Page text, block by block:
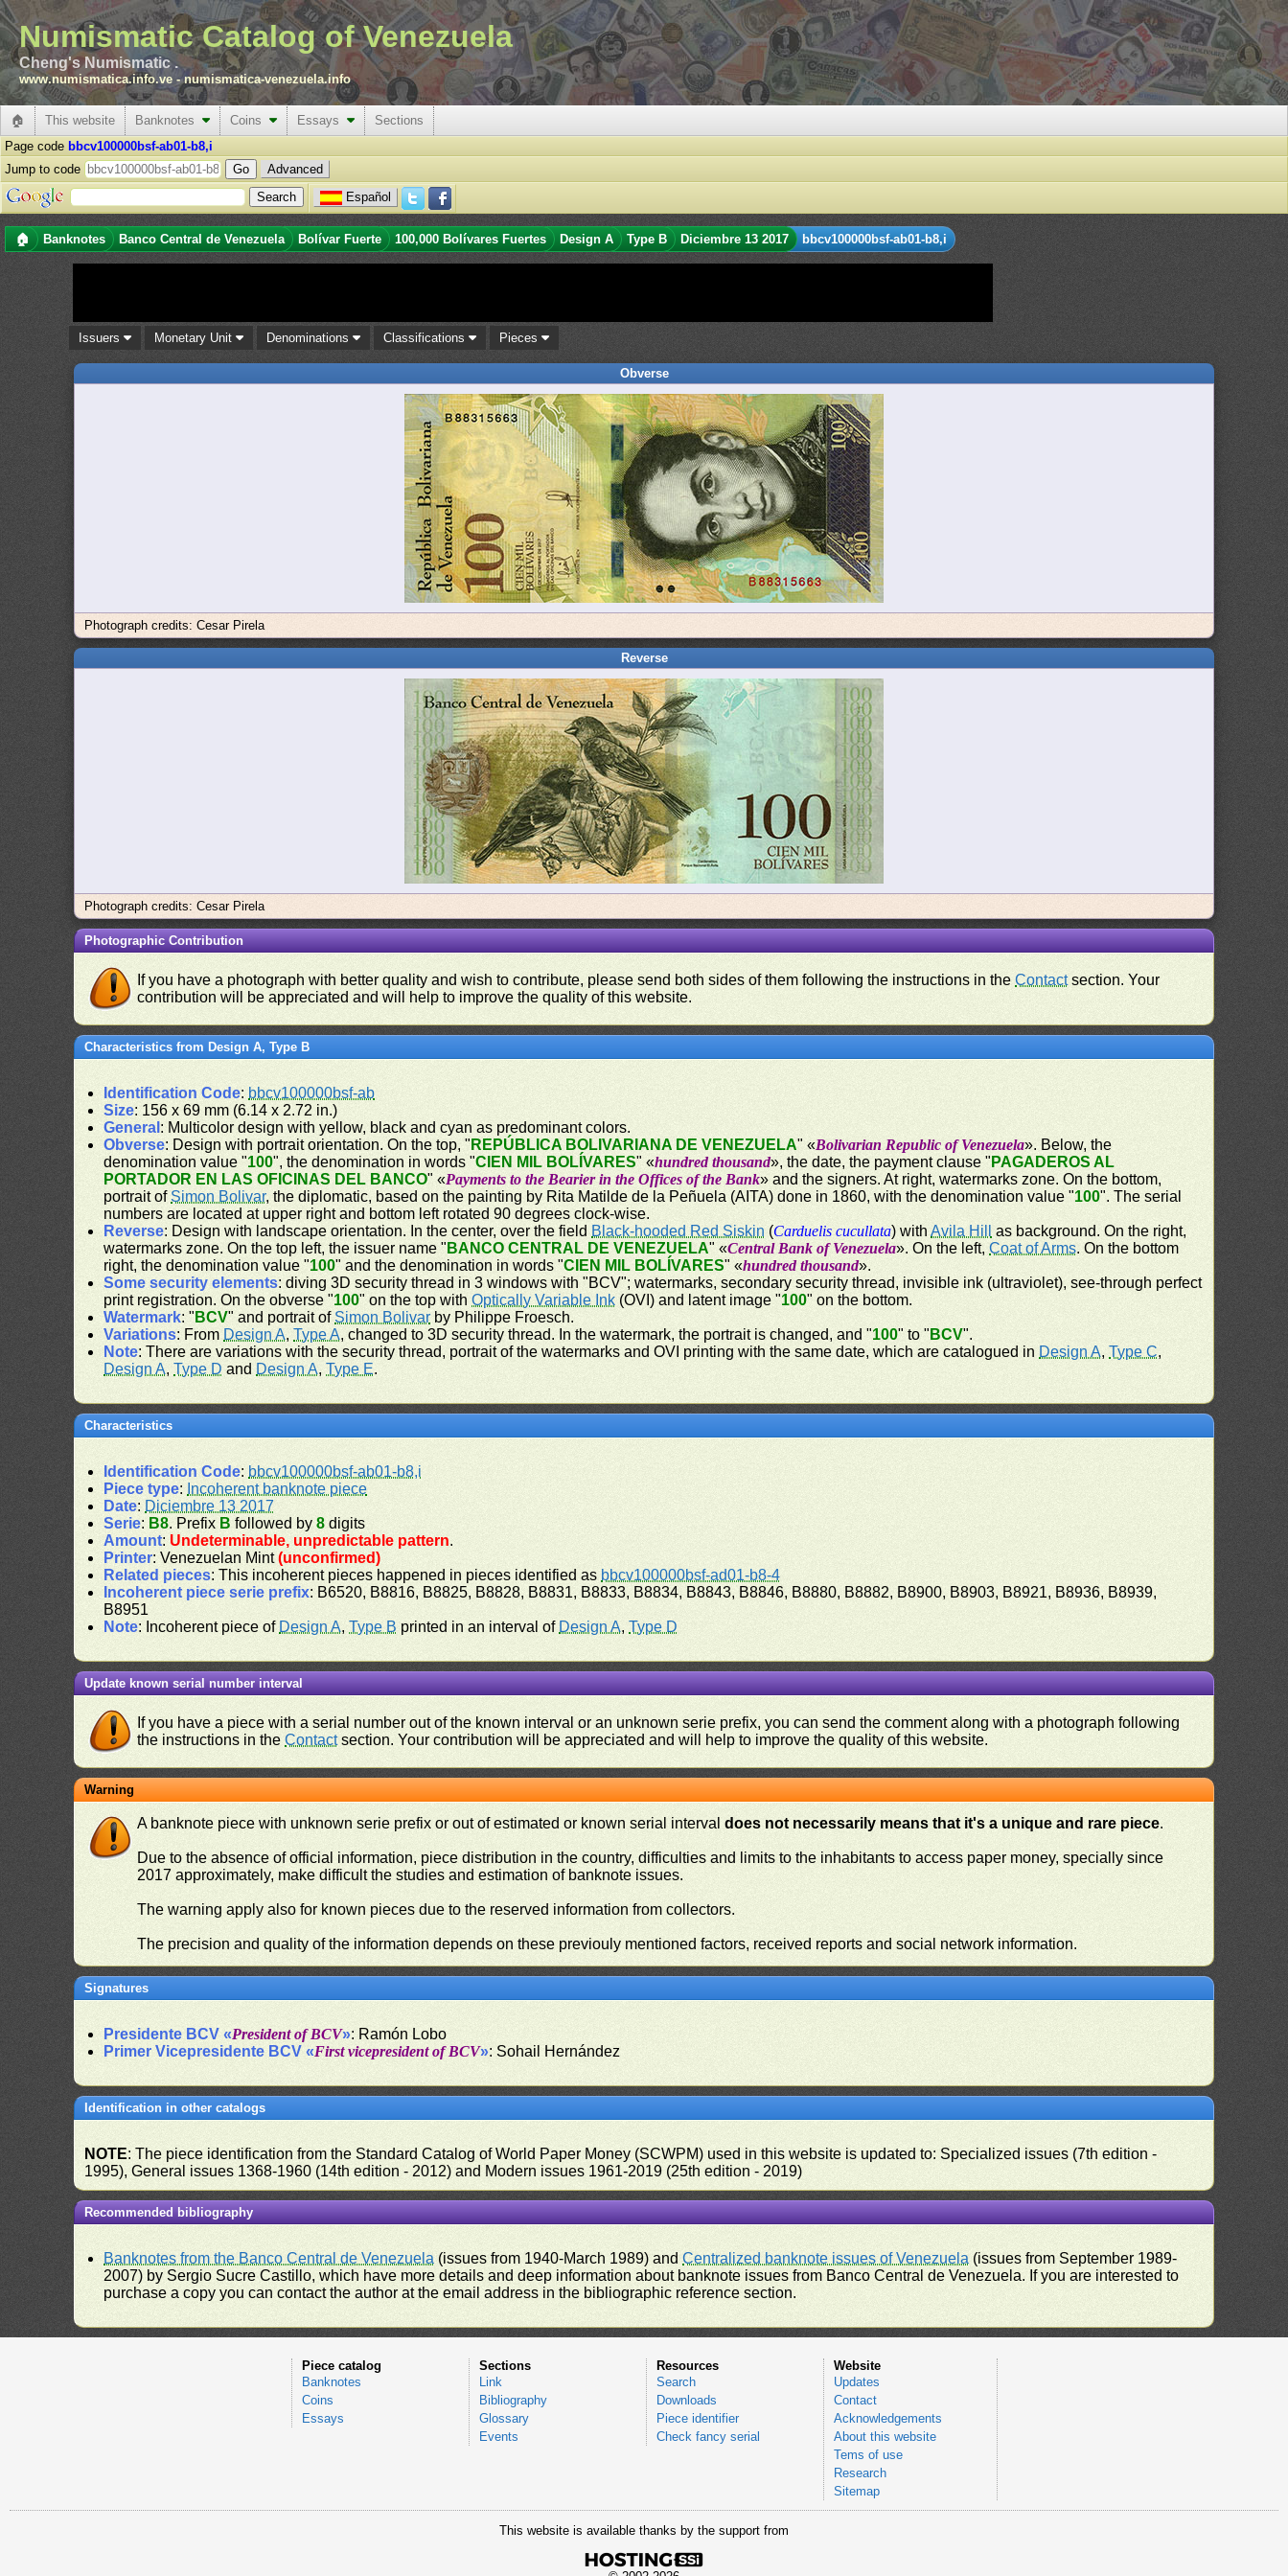
Numismatic Catalog of Venezuela
Cheng's Numismatic .
www.numismatica.info.ve -numismatica-venezuela.info
🏠 This website Banknotes Coins Essays
Sections
Page code bbcv100000bsf-ab01-b8,i
Jump to code
Advanced
Español
🏠 Banknotes Banco Central de Venezuela Bolívar Fuerte 100,000 Bolívares Fuertes Design A Type B Diciembre 13 2017 bbcv100000bsf-ab01-b8,i
Issuers Monetary Unit Denominations Classifications Pieces
Obverse
Photograph credits: Cesar Pirela
Reverse
Photograph credits: Cesar Pirela
Photographic Contribution
If you have a photograph with better quality and wish to contribute, please send both sides of them following the instructions in theContactsection. Your
contribution will be appreciated and will help to improve the quality of this website.
Characteristics from Design A, Type B
Identification Code: bbcv100000bsf-ab
Size: 156 x 69 mm (6.14 x 2.72 in.)
General : Multicolor design with yellow, black and cyan as predominant colors.
Obverse: Design with portrait orientation. On the top, " REPÚBLICA BOLIVARIANA DE VENEZUELA" «Bolivarian Republic of Venezuela». Below, the
denomination value "100", the denomination in words "CIEN MIL BOLÍVARES" «hundred thousand», the date, the payment clause " PAGADEROS AL
PORTADOR EN LAS OFICINAS DEL BANCO" «Payments to the Bearier in the Offices of the Bank» and the signers. At right, watermarks zone. On the bottom,
portrait ofSimon Bolivar, the diplomatic, based on the painting by Rita Matilde de la Peñuela (AITA) done in 1860, with the denomination value "100". The serial
numbers are located at upper right and bottom left rotated 90 degrees clock-wise.
Reverse: Design with landscape orientation. In the center, over the field Black-hooded Red Siskin (Carduelis cucullata) withAvila Hill
as background. On the right,
watermarks zone. On the top left, the issuer name " BANCO CENTRAL DE VENEZUELA" «Central Bank of Venezuela». On the left,Coat of Arms. On the bottom
right, the denomination value "100" and the denomination in words "CIEN MIL BOLÍVARES" «hundred thousand».
Some security elements: diving 3D security thread in 3 windows with "BCV"; watermarks, secondary security thread, invisible ink (ultraviolet), see-through perfect
print registration. On the obverse "100" on the top withOptically Variable Ink (OVI) and latent image "100" on the bottom.
Watermark: " BCV" and portrait of Simon Bolivar by Philippe Froesch.
Variations: From Design A,Type A, changed to 3D security thread. In the watermark, the portrait is changed, and "100" to " BCV".
Note: There are variations with the security thread, portrait of the watermarks and OVI printing with the same date, which are catalogued in Design A,Type C,
Design A,Type D and Design A,Type E.
Characteristics
Identification Code: bbcv100000bsf-ab01-b8,i
Piece type: Incoherent banknote piece
Date: Diciembre 13 2017
Serie: B8. Prefix B followed by8 digits
Amount: Undeterminable, unpredictable pattern.
Printer: Venezuelan Mint(unconfirmed)
Related pieces: This incoherent pieces happened in pieces identified as bbcv100000bsf-ad01-b8-4
Incoherent piece serie prefix: B6520, B8816, B8825, B8828, B8831, B8833, B8834, B8843, B8846, B8880, B8882, B8900, B8903, B8921, B8936, B8939,
B8951
Note: Incoherent piece of Design A,Type B printed in an interval of Design A,Type D
Update known serial number interval
If you have a piece with a serial number out of the known interval or an unknown serie prefix, you can send the comment along with a photograph following
the instructions in theContactsection. Your contribution will be appreciated and will help to improve the quality of this website.
Warning
A banknote piece with unknown serie prefix or out of estimated or known serial intervaldoes not necessarily means that it's a unique and rare piece.
Due to the absence of official information, piece distribution in the country, difficulties and limits to the inhabitants to access paper money, specially since
2017 approximately, make difficult the studies and estimation of banknote issues.
The warning apply also for known pieces due to the reserved information from collectors.
The precision and quality of the information depends on these previouly mentioned factors, received reports and social network information.
Signatures
Presidente BCV «President of BCV»: Ramón Lobo
Primer Vicepresidente BCV «First vicepresident of BCV»: Sohail Hernández
Identification in other catalogs
NOTE: The piece identification from the Standard Catalog of World Paper Money (SCWPM) used in this website is updated to: Specialized issues (7th edition -
1995), General issues 1368-1960 (14th edition - 2012) and Modern issues 1961-2019 (25th edition - 2019)
Recommended bibliography
Banknotes from the Banco Central de Venezuela (issues from 1940-March 1989) andCentralized banknote issues of Venezuela (issues from September 1989-
2007) by Sergio Sucre Castillo, which have more details and deep information about banknote issues from Banco Central de Venezuela. If you are interested to
purchase a copy you can contact the author at the email address in the bibliographic reference section.
Piece catalog
Banknotes
Coins
Essays
Sections
Link
Bibliography
Glossary
Events
Resources
Search
Downloads
Piece identifier
Check fancy serial
Website
Updates
Contact
Acknowledgements
About this website
Tems of use
Research
Sitemap
This website is available thanks by the support from